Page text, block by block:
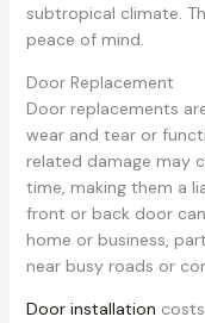
subtropical climate.
peace of mind.
Door Replacement
Door replacements
wear and tear or
related damage may
time, making them a
front or back door
home or business,
near busy roads or
Door installation